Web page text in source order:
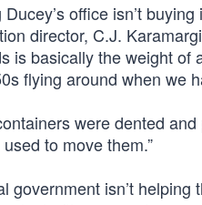
office isn’t
director, C.J.
is basically the weight of
flying around when we
were dented
to move them.”
government isn’t